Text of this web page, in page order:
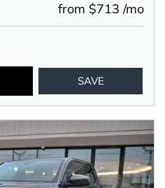
from $713 /mo
SAVE